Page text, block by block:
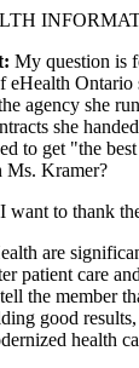
My question is
Ontario
agency she
she
to get "the
Ms. Kramer?
I want to thank
are
patient care
the member
good
health